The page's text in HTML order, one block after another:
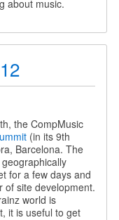
about music.
the CompMusic
(in its 9th
Barcelona. The
for a few days and
of site development.
world is
it is useful to get